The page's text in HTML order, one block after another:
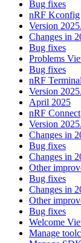
Bug fixes
nRF Kconfig
Version
Changes in
Bug fixes
Problems
Bug fixes
nRF Terminal
Version
April 2025
nRF Connect
Version
Changes in
Bug fixes
Changes in
Other
Bug fixes
Changes in
Other
Bug fixes
Welcome
Manage